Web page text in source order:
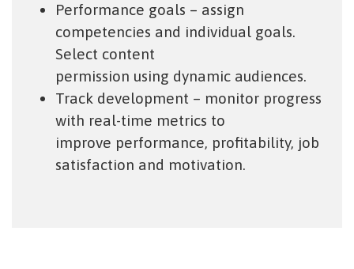
Performance goals – assign
competencies and individual goals.
Select content
permission using dynamic audiences.
Track development – monitor progress
with real-time metrics to
improve performance, profitability, job
satisfaction and motivation.